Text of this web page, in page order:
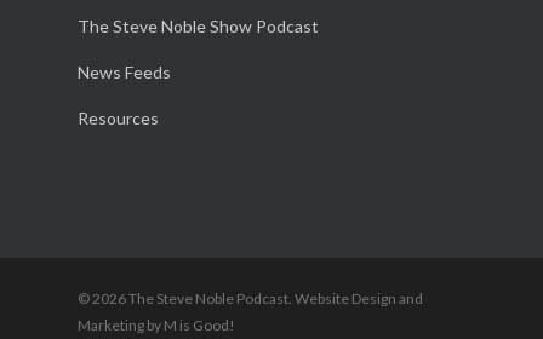
The Steve Noble Show Podcast
News Feeds
Resources
© 2026 The Steve Noble Podcast. Website Design and
Marketing by M is Good!